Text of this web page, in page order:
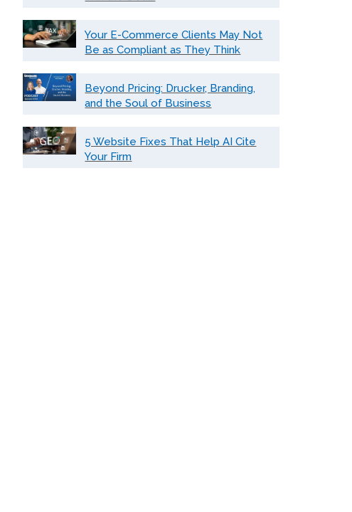
Your E-Commerce Clients May Not
Be as Compliant as They Think
Beyond Pricing: Drucker, Branding,
and the Soul of Business
5 Website Fixes That Help AI Cite
Your Firm